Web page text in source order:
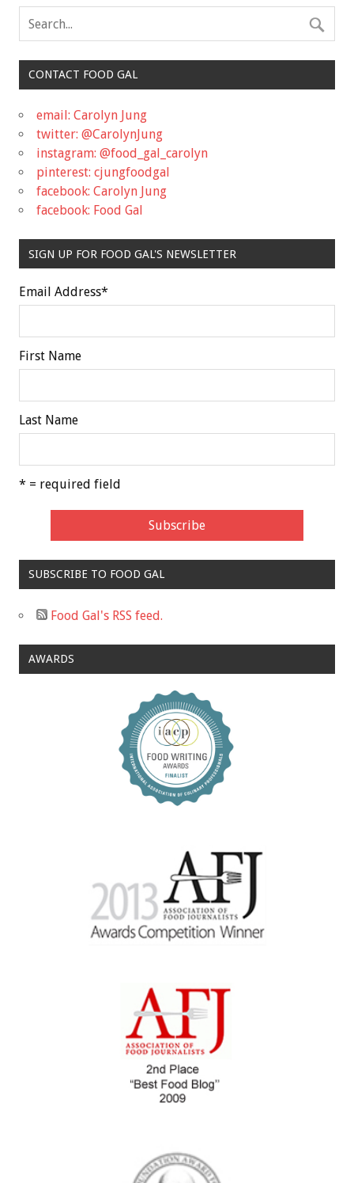
CONTACT FOOD GAL
email: Carolyn Jung
twitter: @CarolynJung
instagram: @food_gal_carolyn
pinterest: cjungfoodgal
facebook: Carolyn Jung
facebook: Food Gal
SIGN UP FOR FOOD GAL'S NEWSLETTER
Email Address*
First Name
Last Name
* = required field
SUBSCRIBE TO FOOD GAL
Food Gal's RSS feed.
AWARDS